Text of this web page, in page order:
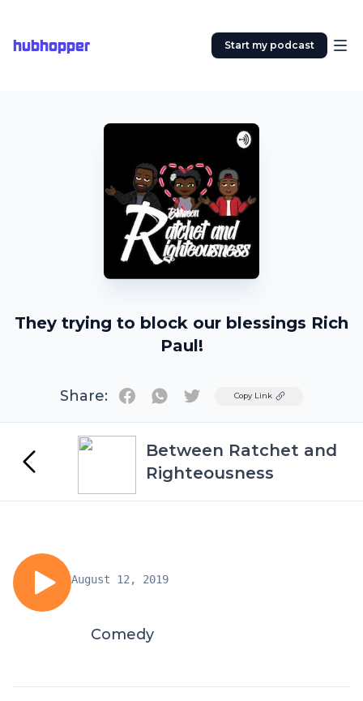
hubhopper Start my podcast
They trying to block our blessings Rich
Paul!
Share: TwitterCopy Link
Between Ratchet and
Righteousness
August 12, 2019
Comedy